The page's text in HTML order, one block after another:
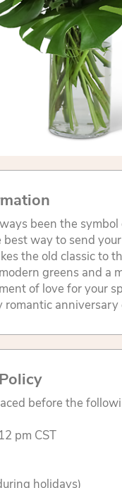
been the
way to send
the old classic to
greens and a
of love for your
anniversary
before the
pm CST
holidays)